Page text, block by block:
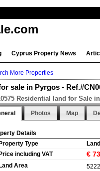
Cyprus Property News
More Properties
sale in Pyrgos -
Residential land for Sale
Photos Map
Details
Property Type
Land
Price including VAT
€
Land Area